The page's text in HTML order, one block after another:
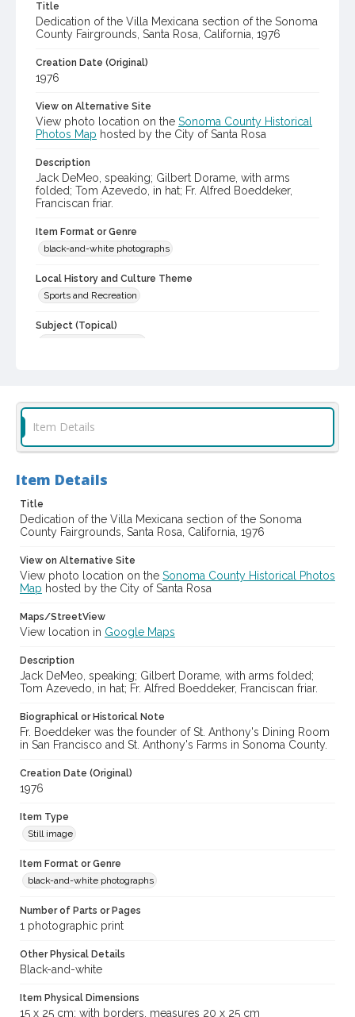
Title
Dedication of the Villa Mexicana section of the Sonoma
County Fairgrounds, Santa Rosa, California, 1976
Creation Date (Original)
1976
View on Alternative Site
View photo location on the Sonoma County Historical
Photos Map hosted by the City of Santa Rosa
Description
Jack DeMeo, speaking; Gilbert Dorame, with arms
folded; Tom Azevedo, in hat; Fr. Alfred Boeddeker,
Franciscan friar.
Item Format or Genre
black-and-white photographs
Local History and Culture Theme
Sports and Recreation
Subject (Topical)
Boeddeker, Alfred, 1903-1994
Sonoma County Fair (Santa Rosa, Calif.)
Digital Archives Collection Name(s)
Digital Archives Identifier
Archival Collection Sort Name
Sonoma County Fair and Exposition Media Archives, 1936-2011
Subject (Meeting or Event)
Item Details
Item Details
Title
Dedication of the Villa Mexicana section of the Sonoma
County Fairgrounds, Santa Rosa, California, 1976
View on Alternative Site
View photo location on the Sonoma County Historical Photos
Map hosted by the City of Santa Rosa
Maps/StreetView
View location in Google Maps
Description
Jack DeMeo, speaking; Gilbert Dorame, with arms folded;
Tom Azevedo, in hat; Fr. Alfred Boeddeker, Franciscan friar.
Biographical or Historical Note
Fr. Boeddeker was the founder of St. Anthony's Dining Room
in San Francisco and St. Anthony's Farms in Sonoma County.
Creation Date (Original)
1976
Item Type
Still image
Item Format or Genre
black-and-white photographs
Number of Parts or Pages
1 photographic print
Other Physical Details
Black-and-white
Item Physical Dimensions
15 x 25 cm; with borders, measures 20 x 25 cm